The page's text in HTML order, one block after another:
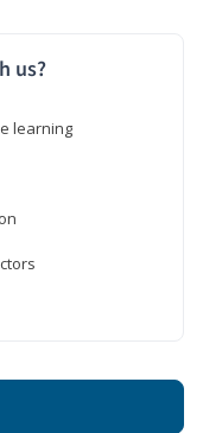
us?
learning